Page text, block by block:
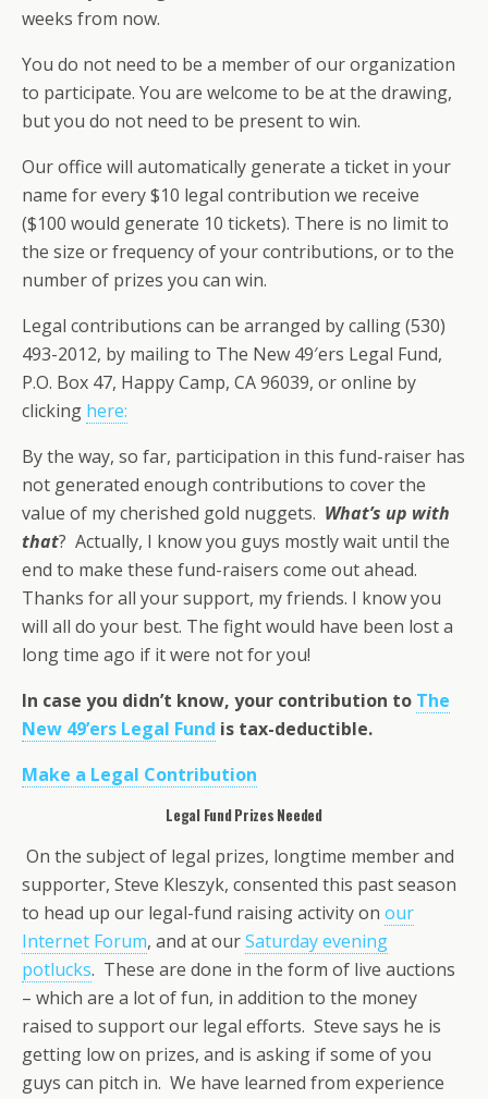
weeks from now.
You do not need to be a member of our organization
to participate. You are welcome to be at the drawing,
but you do not need to be present to win.
Our office will automatically generate a ticket in your
name for every $10 legal contribution we receive
($100 would generate 10 tickets). There is no limit to
the size or frequency of your contributions, or to the
number of prizes you can win.
Legal contributions can be arranged by calling (530)
493-2012, by mailing to The New 49′ers Legal Fund,
P.O. Box 47, Happy Camp, CA 96039, or online by
clicking here:
By the way, so far, participation in this fund-raiser has
not generated enough contributions to cover the
value of my cherished gold nuggets. What’s up with
that? Actually, I know you guys mostly wait until the
end to make these fund-raisers come out ahead.
Thanks for all your support, my friends. I know you
will all do your best. The fight would have been lost a
long time ago if it were not for you!
In case you didn’t know, your contribution to The
New 49’ers Legal Fund is tax-deductible.
Make a Legal Contribution
Legal Fund Prizes Needed
On the subject of legal prizes, longtime member and
supporter, Steve Kleszyk, consented this past season
to head up our legal-fund raising activity on our
Internet Forum, and at ourSaturday evening
potlucks. These are done in the form of live auctions
– which are a lot of fun, in addition to the money
raised to support our legal efforts. Steve says he is
getting low on prizes, and is asking if some of you
guys can pitch in. We have learned from experience